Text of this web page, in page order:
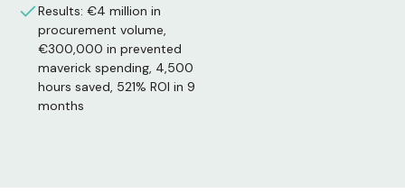
Results: €4 million in
procurement volume,
€300,000 in prevented
maverick spending, 4,500
hours saved, 521% ROI in 9
months